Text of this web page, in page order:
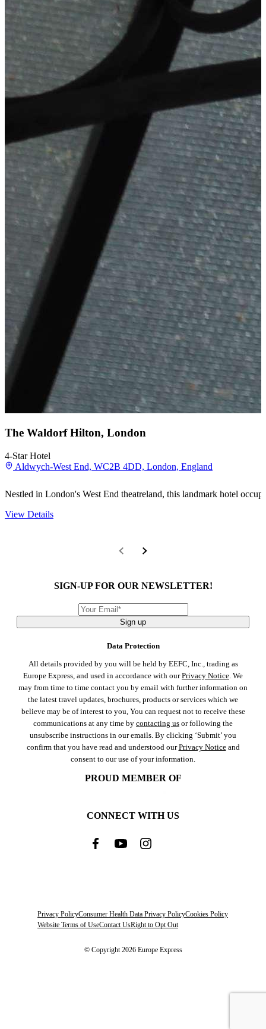
The Waldorf Hilton, London
4-Star Hotel
Aldwych-West End, WC2B 4DD, London, England
Nestled in London's West End theatreland, this landmark hotel
View Details
SIGN-UP FOR OUR NEWSLETTER!
Sign up
Data Protection
All details provided by you will be held by EEFC, Inc., trading as
Europe Express, and used in accordance with ourPrivacy Notice. We
may from time to time contact you by email with further information on
the latest travel updates, brochures, products or services which we
believe may be of interest to you, You can request not to receive these
communications at any time by contacting us or following the
unsubscribe instructions in our emails. By clicking ‘Submit’ you
confirm that you have read and understood ourPrivacy Noticeand
consent to our use of your information.
PROUD MEMBER OF
CONNECT WITH US
Privacy PolicyConsumer Health Data Privacy PolicyCookies Policy
Website Terms of UseContact UsRight to Opt Out
© Copyright 2026 Europe Express